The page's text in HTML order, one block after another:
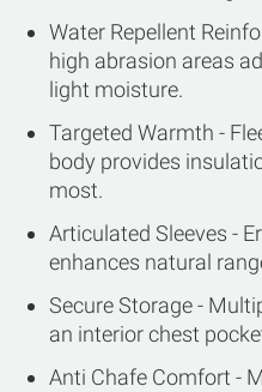
Water Repellent
high abrasion areas
light moisture.
Targeted Warmth -
body provides
most.
Articulated Sleeves -
enhances natural
Secure Storage -
an interior chest
Anti Chafe Comfort -